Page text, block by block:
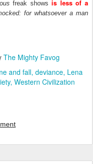
freak showsis less of a
for whatsoever a man
The Mighty Favog
and fall deviance Lena
Western Civilization